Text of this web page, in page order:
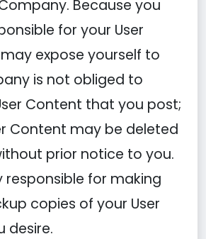
Because you
for your User
expose yourself to
is not obliged to
Content that you post;
Content may be deleted
prior notice to you.
responsible for making
copies of your User
desire.